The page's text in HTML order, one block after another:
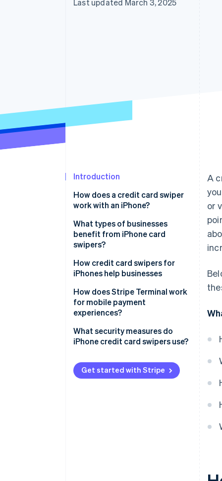
Last updated March 3, 2025
Introduction
How does a credit card swiper
work with an iPhone?
What types of businesses
benefit from iPhone card
swipers?
How credit card swipers for
iPhones help businesses
How does Stripe Terminal work
for mobile payment
experiences?
What security measures do
iPhone credit card swipers use?
Get started with Stripe
A
or